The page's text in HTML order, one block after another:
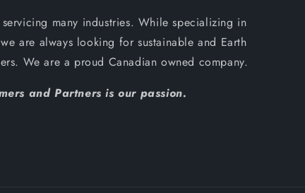
many industries. While specializing in
are always looking for sustainable and Earth
We are a proud Canadian owned company.
and Partners is our passion.